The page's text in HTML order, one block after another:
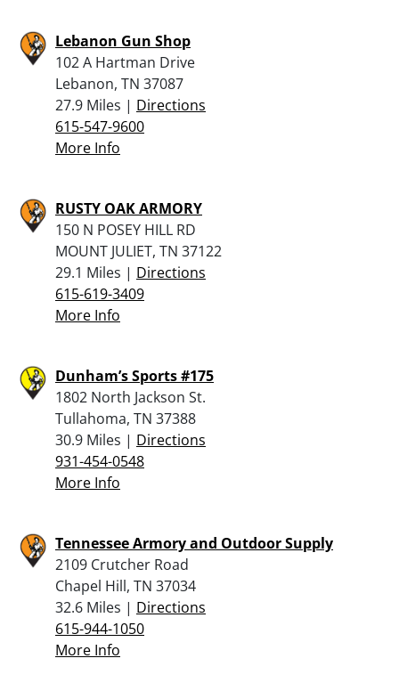
Lebanon Gun Shop
102 A Hartman Drive
Lebanon, TN 37087
27.9 Miles | Directions
615-547-9600
More Info
RUSTY OAK ARMORY
150 N POSEY HILL RD
MOUNT JULIET, TN 37122
29.1 Miles | Directions
615-619-3409
More Info
Dunham’s Sports #175
1802 North Jackson St.
Tullahoma, TN 37388
30.9 Miles | Directions
931-454-0548
More Info
Tennessee Armory and Outdoor Supply
2109 Crutcher Road
Chapel Hill, TN 37034
32.6 Miles | Directions
615-944-1050
More Info